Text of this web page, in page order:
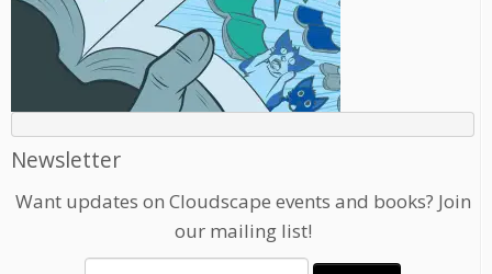
Newsletter
Want updates on Cloudscape events and books? Join
our mailing list!